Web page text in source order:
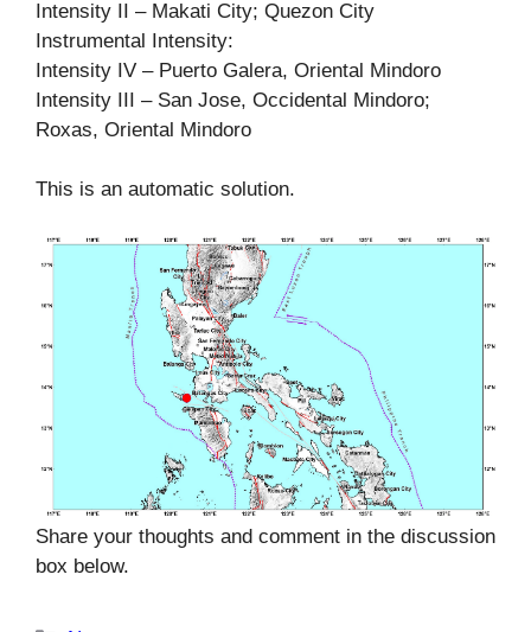
Intensity II – Makati City; Quezon City
Instrumental Intensity:
Intensity IV – Puerto Galera, Oriental Mindoro
Intensity III – San Jose, Occidental Mindoro;
Roxas, Oriental Mindoro
This is an automatic solution.
Share your thoughts and comment in the discussion
box below.